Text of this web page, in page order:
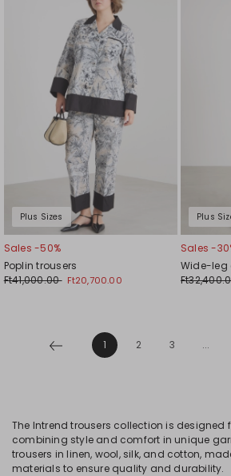
Plus Sizes
Sales -50%
Poplin trousers
Ft41,000.00 Ft20,700.00
Plus
Sales -
Wide-leg
1 2 3 ...
The Intrend trousers collection is designed
combining style and comfort in unique
trousers in linen, wool, silk, and cotton,
materials to ensure quality and durability.